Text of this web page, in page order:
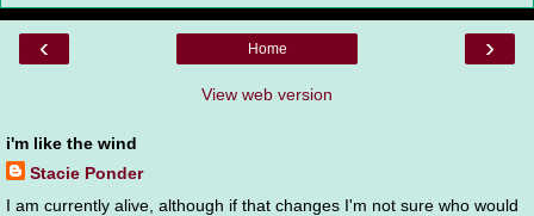
‹ ›
Home
View web version
i'm like the wind
Stacie Ponder
I am currently alive, although if that changes I'm not sure who would